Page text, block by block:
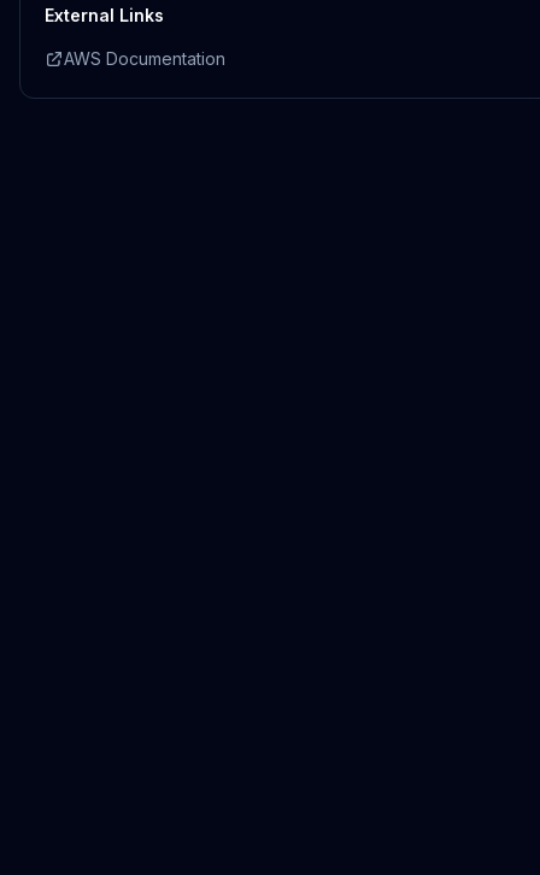
External Links
AWS Documentation